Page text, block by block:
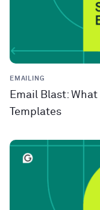
EMAILING
Email Blast:
Templates